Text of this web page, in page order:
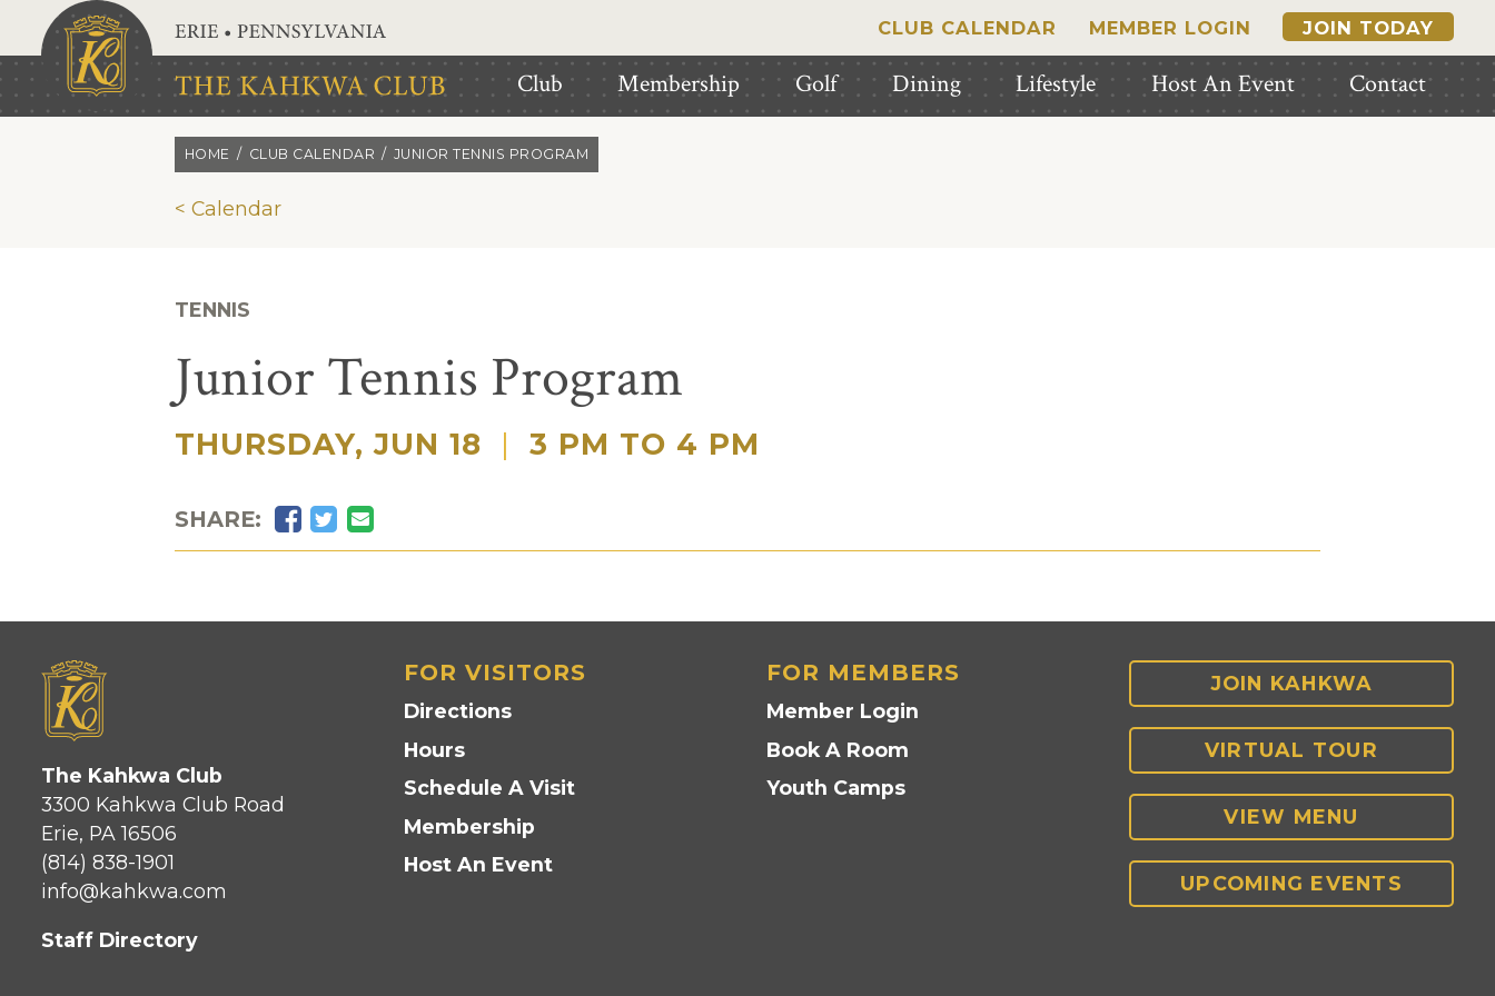
Skip to main content CLUB CALENDAR MEMBER LOGIN JOIN TODAY
Club Membership Golf Dining Lifestyle Host An Event Contact
HOME CLUB CALENDAR JUNIOR TENNIS PROGRAM
< Calendar
TENNIS
Junior Tennis Program
THURSDAY, JUN 18 | 3 PM TO 4 PM
SHARE: Facebook
Twitter
Email
The Kahkwa Club
3300 Kahkwa Club Road
Erie, PA 16506
(814) 838-1901
info@kahkwa.com
Staff Directory
FOR VISITORS
Directions
Hours
Schedule A Visit
Membership
Host An Event
FOR MEMBERS
Member Login
Book A Room
Youth Camps
JOIN KAHKWA
VIRTUAL TOUR
VIEW MENU
UPCOMING EVENTS